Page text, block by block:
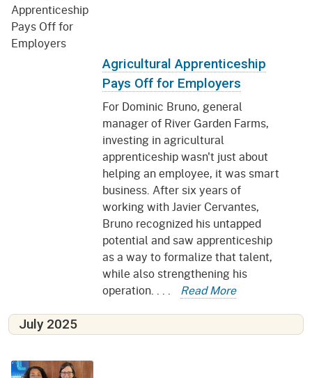
Agricultural Apprenticeship
Pays Off for Employers
For Dominic Bruno, general
manager of River Garden Farms,
investing in agricultural
apprenticeship wasn't just about
helping an employee, it was smart
business. After six years of
working with Javier Cervantes,
Bruno recognized his untapped
potential and saw apprenticeship
as a way to formalize that talent,
while also strengthening his
operation. . . .
Read More
July 2025